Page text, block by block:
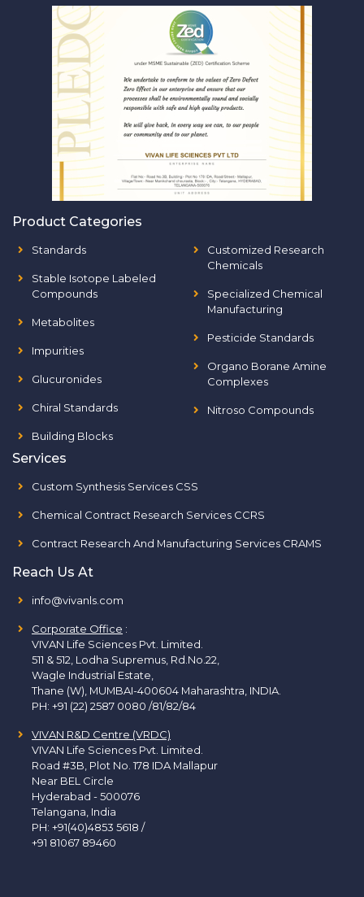
Product Categories
Standards
Stable Isotope Labeled
Compounds
Metabolites
Impurities
Glucuronides
Chiral Standards
Building Blocks
Customized Research
Chemicals
Specialized Chemical
Manufacturing
Pesticide Standards
Organo Borane Amine
Complexes
Nitroso Compounds
Services
Custom Synthesis Services CSS
Chemical Contract Research Services CCRS
Contract Research And Manufacturing Services CRAMS
Reach Us At
info@vivanls.com
Corporate Office :
VIVAN Life Sciences Pvt. Limited.
511 & 512, Lodha Supremus, Rd.No.22,
Wagle Industrial Estate,
Thane (W), MUMBAI-400604 Maharashtra, INDIA.
PH: +91 (22) 2587 0080 /81/82/84
VIVAN R&D Centre (VRDC)
VIVAN Life Sciences Pvt. Limited.
Road #3B, Plot No. 178 IDA Mallapur
Near BEL Circle
Hyderabad - 500076
Telangana, India
PH: +91(40)4853 5618 /
+91 81067 89460